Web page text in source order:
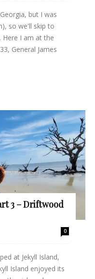
but I was
so we'll skip to
I am at the
General James
3 – Driftwood
0
at Jekyll Island,
Island enjoyed its